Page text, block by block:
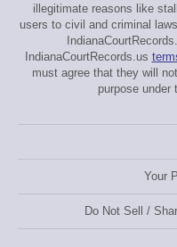
illegitimate reasons like
users to civil and criminal
IndianaCourtRecords.us
must agree that they will
purpose under
Your
Do Not Sell /